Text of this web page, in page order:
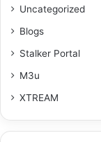
Uncategorized
Blogs
Stalker Portal
M3u
XTREAM